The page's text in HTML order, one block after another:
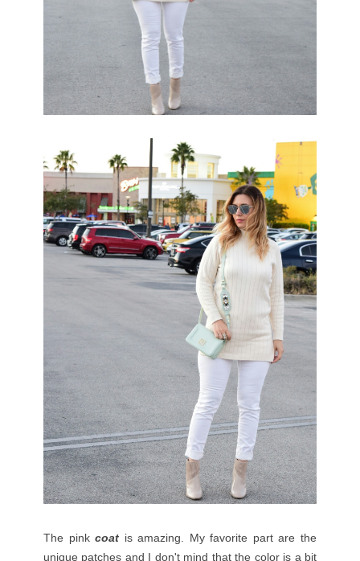
The pinkcoat is amazing. My favorite part are the
unique patches and I don't mind that the color is a bit